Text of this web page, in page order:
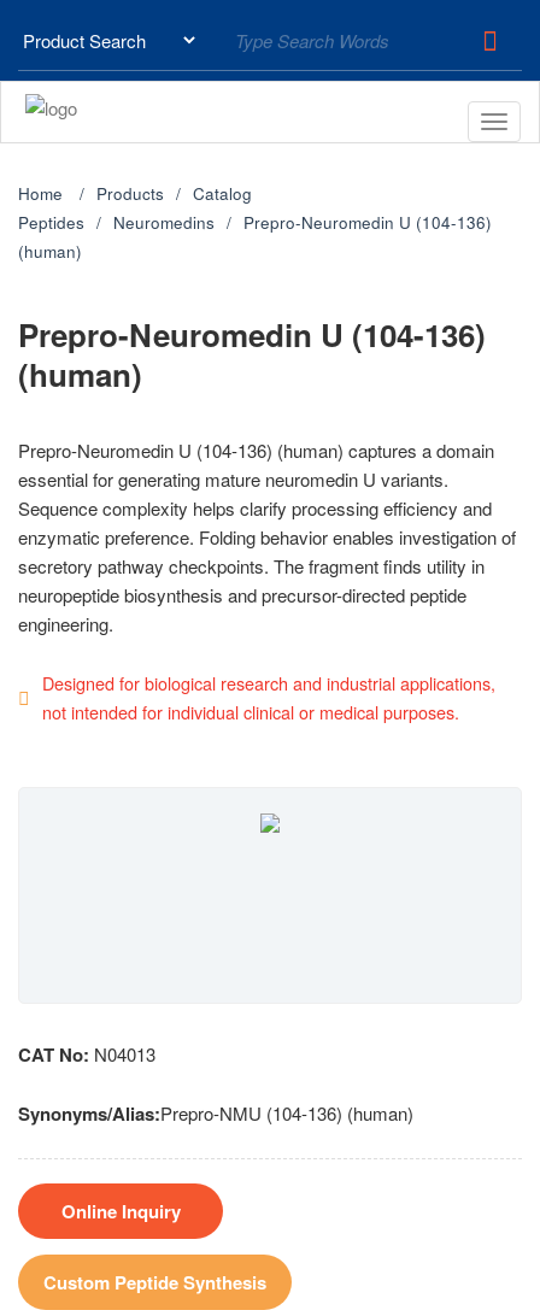
Home Products
Catalog
Peptides
Neuromedins
Prepro-Neuromedin U (104-136)
(human)
Prepro-Neuromedin U (104-136)
(human)
Prepro-Neuromedin U (104-136) (human) captures a domain
essential for generating mature neuromedin U variants.
Sequence complexity helps clarify processing efficiency and
enzymatic preference. Folding behavior enables investigation of
secretory pathway checkpoints. The fragment finds utility in
neuropeptide biosynthesis and precursor-directed peptide
engineering.
Designed for biological research and industrial applications,
not intended for individual clinical or medical purposes.
CAT No: N04013
Synonyms/Alias:Prepro-NMU (104-136) (human)
Online Inquiry
Custom Peptide Synthesis